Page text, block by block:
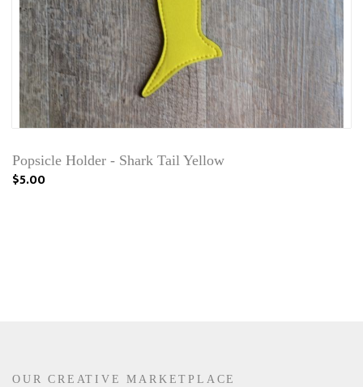
Popsicle Holder - Shark Tail Yellow
$5.00
OUR CREATIVE MARKETPLACE